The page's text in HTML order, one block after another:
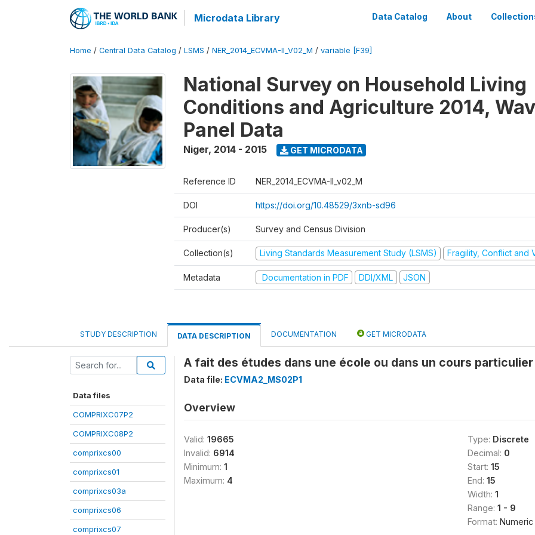
Microdata Library Data Catalog About
Home / Central Data Catalog / LSMS / NER_2014_ECVMA-II_V02_M / variable [F39]
National Survey on Household Living
Conditions and Agriculture 2014,
Panel Data
Niger, 2014 - 2015 GET MICRODATA
Reference ID NER_2014_ECVMA-II_v02_M
DOI https://doi.org/10.48529/3xnb-sd96
Producer(s) Survey and Census Division
Collection(s) Living Standards Measurement Study (LSMS) Fragility, Conflict and
Metadata Documentation in PDF DDI/XML JSON
STUDY DESCRIPTION DATA DESCRIPTION DOCUMENTATION GET MICRODATA
Data files
COMPRIXC07P2
COMPRIXC08P2
comprixcs00
comprixcs01
comprixcs03a
comprixcs06
comprixcs07
A fait des études dans une école ou dans un cours
Data file: ECVMA2_MS02P1
Overview
Valid: 19665
Invalid: 6914
Minimum: 1
Maximum: 4
Type: Discrete
Decimal: 0
Start: 15
End: 15
Width: 1
Range: 1 - 9
Format: Numeric